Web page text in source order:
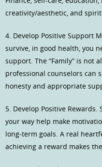
creativity/aesthetic, and
4. Develop Positive Support
survive, in good health, you
support. The “Family” is not
professional counselors can
honesty and appropriate
5. Develop Positive
your way help make
long-term goals. A real
achieving a reward makes